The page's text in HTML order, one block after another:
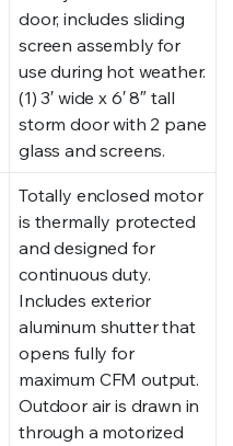
door, includes sliding
screen assembly for
use during hot weather.
(1) 3′ wide x 6′ 8″ tall
storm door with 2 pane
glass and screens.
Totally enclosed motor
is thermally protected
and designed for
continuous duty.
Includes exterior
aluminum shutter that
opens fully for
maximum CFM output.
Outdoor air is drawn in
through a motorized